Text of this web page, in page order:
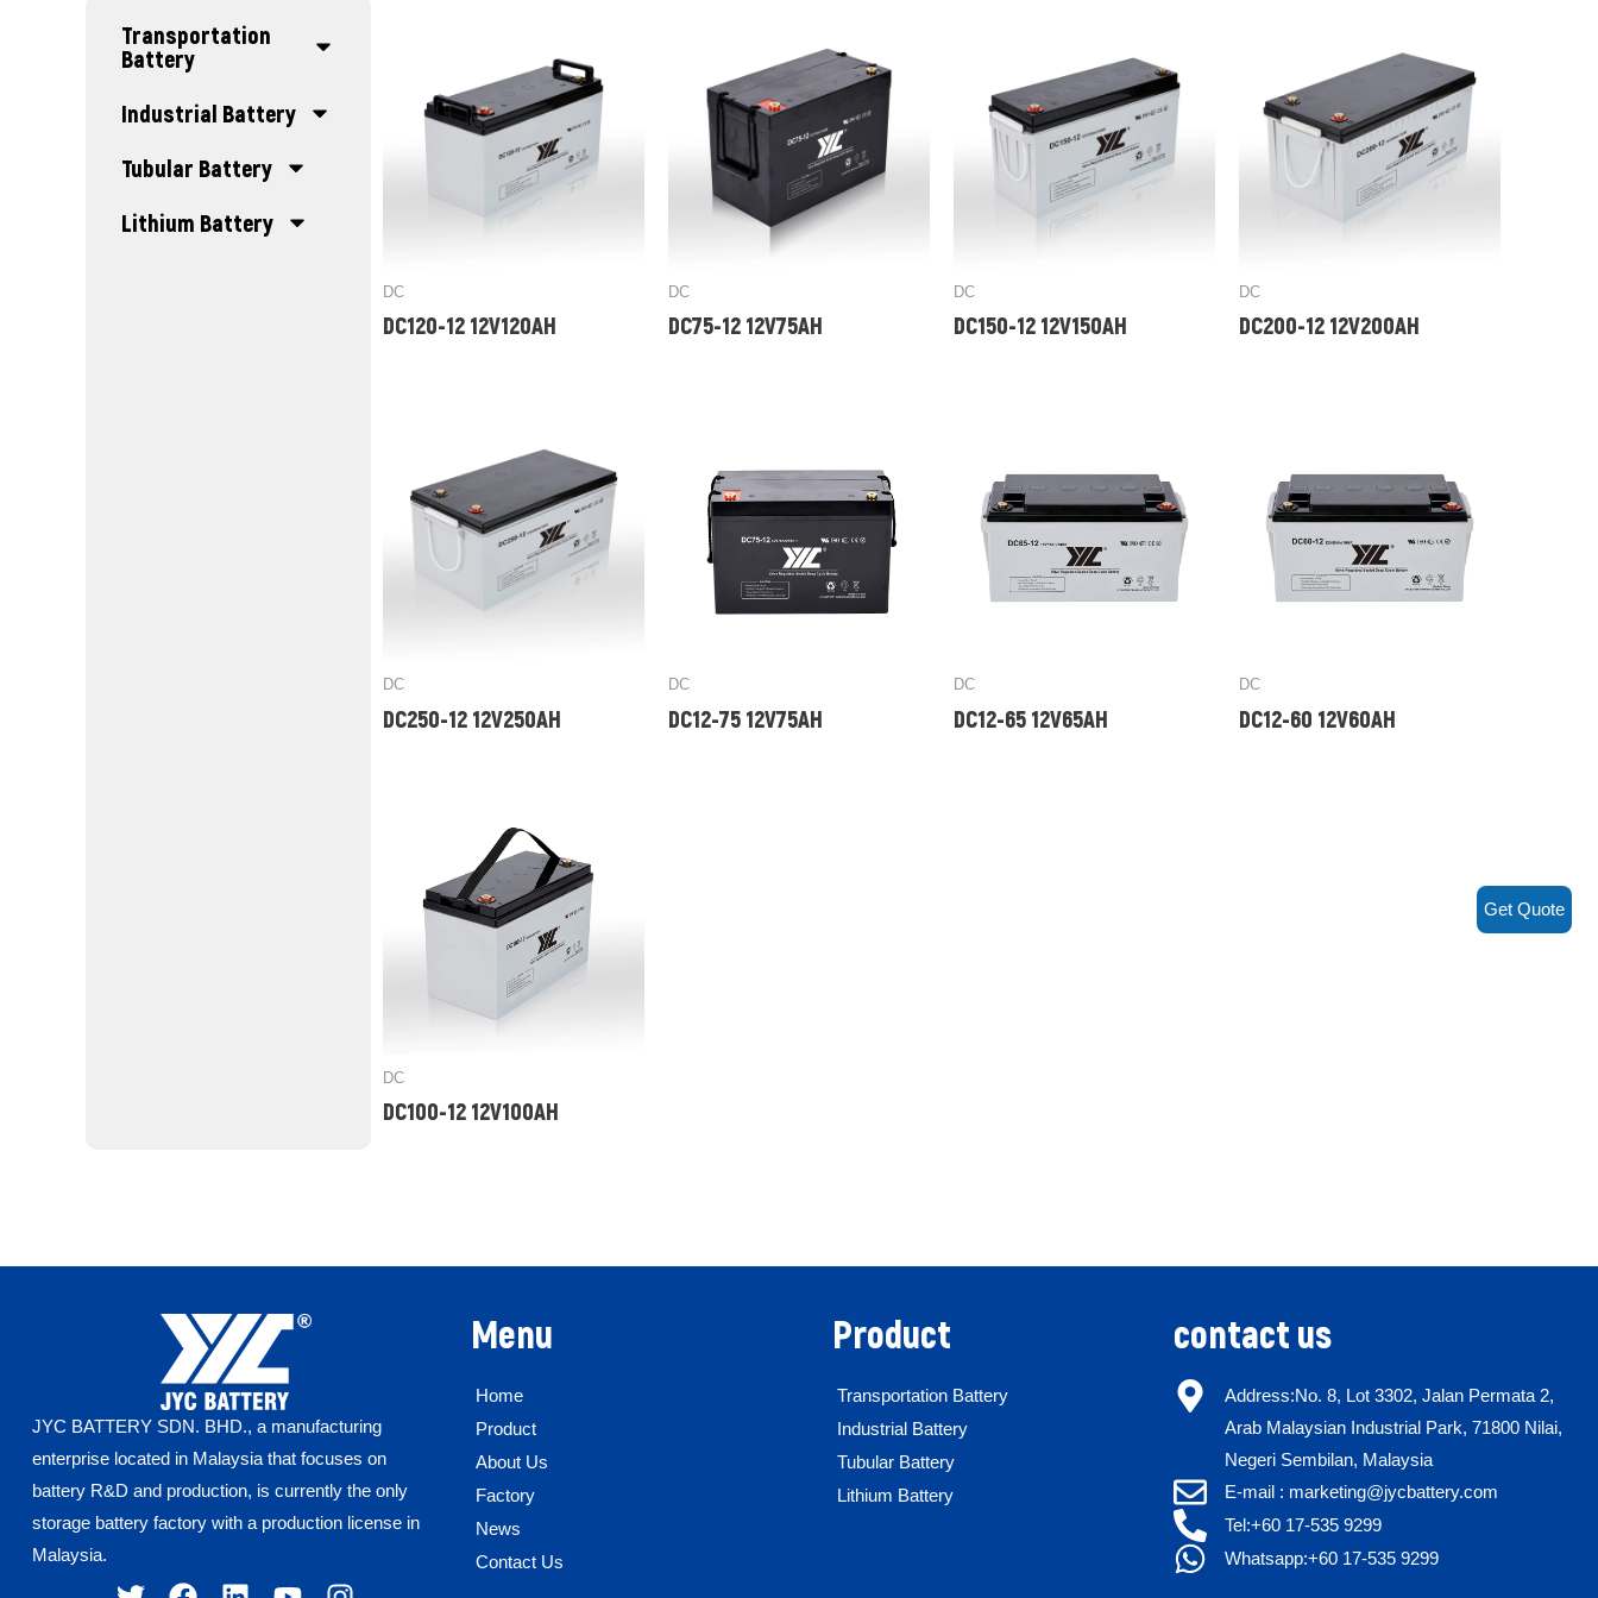
Transportation
Battery
Industrial Battery
Tubular Battery
Lithium Battery
DC
DC120-12 12V120AH
DC
DC75-12 12V75AH
DC
DC150-12 12V150AH
DC
DC200-12 12V200AH
DC
DC250-12 12V250AH
DC
DC12-75 12V75AH
DC
DC12-65 12V65AH
DC
DC12-60 12V60AH
DC
DC100-12 12V100AH
JYC BATTERY SDN. BHD., a manufacturing
enterprise located in Malaysia that focuses on
battery R&D and production, is currently the only
storage battery factory with a production license in
Malaysia.
Menu
Home
Product
About Us
Factory
News
Contact Us
Product
Transportation Battery
Industrial Battery
Tubular Battery
Lithium Battery
contact us
Address:No. 8, Lot 3302, Jalan Permata 2,
Arab Malaysian Industrial Park, 71800 Nilai,
Negeri Sembilan, Malaysia
E-mail : marketing@jycbattery.com
Tel:+60 17-535 9299
Whatsapp:+60 17-535 9299
Get Quote